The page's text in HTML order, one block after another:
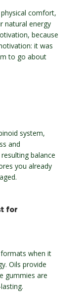
comfort,
natural energy
because
it was
to go about
system,
and
balance
you already
for
when it
Oils provide
gummies are